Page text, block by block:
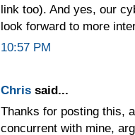
link too). And yes, our
look forward to more
10:57 PM
Chris said...
Thanks for posting this,
concurrent with mine,